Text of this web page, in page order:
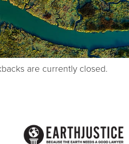
are currently closed.